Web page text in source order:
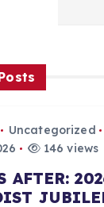
Uncategorized
146 views
AFTER: